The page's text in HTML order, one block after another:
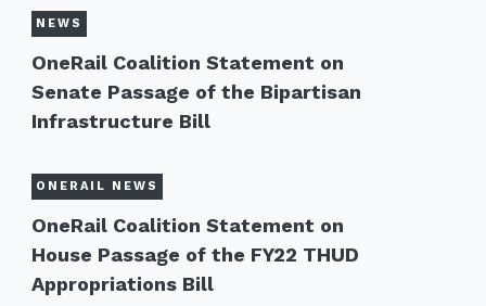
NEWS
OneRail Coalition Statement on
Senate Passage of the Bipartisan
Infrastructure Bill
ONERAIL NEWS
OneRail Coalition Statement on
House Passage of the FY22 THUD
Appropriations Bill